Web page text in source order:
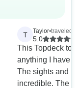
T Taylor•traveled
5.0
This Topdeck
anything I have
The sights and
incredible. The